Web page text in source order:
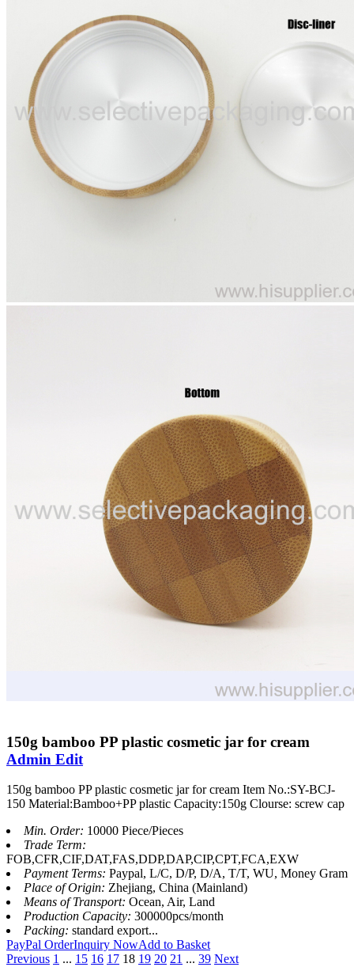
150g bamboo PP plastic cosmetic jar for cream
Admin Edit
150g bamboo PP plastic cosmetic jar for cream Item No.:SY-BCJ-
150 Material:Bamboo+PP plastic Capacity:150g Clourse: screw cap
Min. Order: 10000 Piece/Pieces
Trade Term:
FOB,CFR,CIF,DAT,FAS,DDP,DAP,CIP,CPT,FCA,EXW
Payment Terms: Paypal, L/C, D/P, D/A, T/T, WU, Money Gram
Place of Origin: Zhejiang, China (Mainland)
Means of Transport: Ocean, Air, Land
Production Capacity: 300000pcs/month
Packing: standard export...
PayPal OrderInquiry NowAdd to Basket
Previous 1 ... 15 16 17 18 19 20 21 ... 39 Next